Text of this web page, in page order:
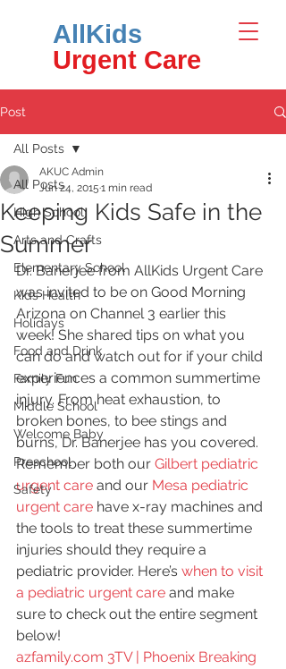
AllKids
Urgent Care
Post
All Posts
High School
Arts and Crafts
Elementary School
Kids Health
Holidays
Food and Drink
Family Fun
Middle School
Welcome Baby
Preschool
Safety
All Posts
Keeping Kids Safe in the
Summer
AKUC Admin
Jun 24, 2015 1 min read
Dr. Banerjee from AllKids Urgent Care
was invited to be on Good Morning
Arizona on Channel 3 earlier this
week! She shared tips on what you
can do and watch out for if your child
experiences a common summertime
injury. From heat exhaustion, to
broken bones, to bee stings and
burns, Dr. Banerjee has you covered.
Remember both our Gilbert pediatric
urgent care and our Mesa pediatric
urgent care have x-ray machines and
the tools to treat these summertime
injuries should they require a
pediatric provider. Here’s when to visit
a pediatric urgent care and make
sure to check out the entire segment
below!
azfamily.com 3TV | Phoenix Breaking